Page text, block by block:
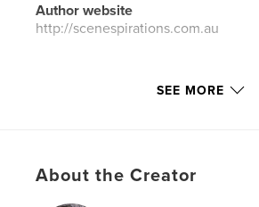
Author website
http://scenespirations.com.au
Features & Details
Project Option:Standard
SEE MORE
About the Creator